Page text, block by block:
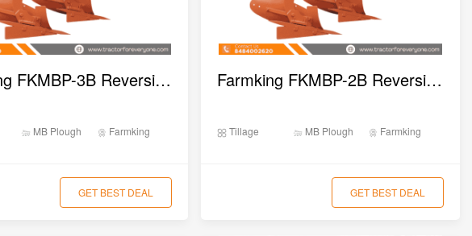
Farmking FKMBP-3B Reversible MB Plough
MB Plough Farmking
GET BEST DEAL
Farmking FKMBP-2B Reversible MB Plough
Tillage MB Plough Farmking
GET BEST DEAL